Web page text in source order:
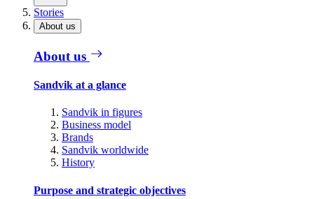
Stories
About us
About us
Sandvik at a glance
Sandvik in figures
Business model
Brands
Sandvik worldwide
History
Purpose and strategic objectives